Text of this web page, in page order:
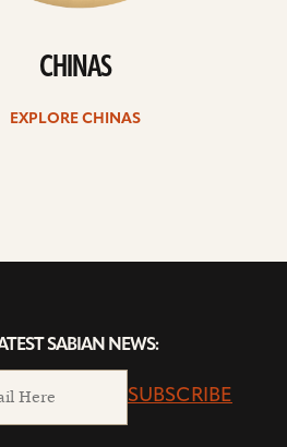
CHINAS
EXPLORE CHINAS
SABIAN NEWS:
SUBSCRIBE